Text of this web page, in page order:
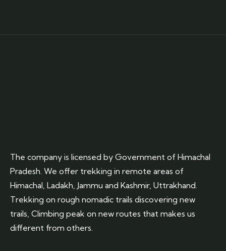
The company is licensed by Government of Himachal
Pradesh. We offer trekking in remote areas of
Himachal, Ladakh, Jammu and Kashmir, Uttrakhand.
Trekking on rough nomadic trails discovering new
trails, Climbing peak on new routes that makes us
different from others.